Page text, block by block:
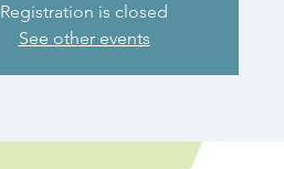
Registration is closed
See other events